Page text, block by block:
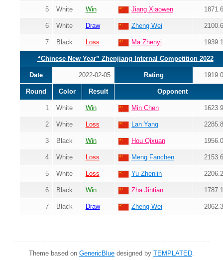
5 White Win Jiang Xiaowen
6 White Draw Zheng Wei
7 Black Loss Ma Zhenyi
“Chinese New Year” Zhenjiang Internal Competition 2022
Date 2022-02-05 Rating
Round Color Result Opponent
1 White Win Min Chen
2 White Loss Lan Yang
3 Black Win Hou Qixuan
4 White Loss Meng Fanchen
5 White Loss Yu Zhenlin
6 Black Win Zha Jintian
7 Black Draw Zheng Wei
Theme based on GenericBlue designed by TEMPLATED